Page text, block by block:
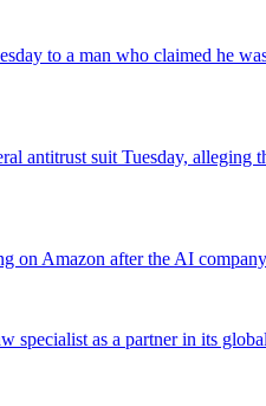
to a man who claimed he
antitrust suit Tuesday,
on Amazon after the AI
specialist as a partner in its